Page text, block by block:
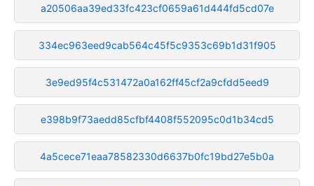
a20506aa39ed33fc423cf0659a61d444fd5cd07e
334ec963eed9cab564c45f5c9353c69b1d31f905
3e9ed95f4c531472a0a162ff45cf2a9cfdd5eed9
e398b9f73aedd85cfbf4408f552095c0d1b34cd5
4a5cece71eaa78582330d6637b0fc19bd27e5b0a